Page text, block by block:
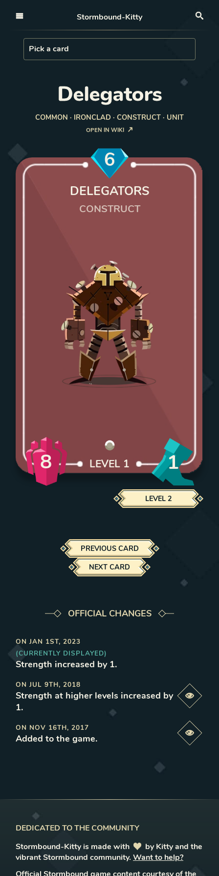
Stormbound-Kitty
Load Card
Pick a card
Delegators
COMMON · IRONCLAD · CONSTRUCT · UNIT
OPEN IN WIKI
6
DELEGATORS
CONSTRUCT
8 LEVEL 1 1
LEVEL 2
PREVIOUS CARD
NEXT CARD
OFFICIAL CHANGES
ON JAN 1ST, 2023
(CURRENTLY DISPLAYED)
Strength increased by 1.
ON JUL 9TH, 2018
Strength at higher levels increased by
1.
ON NOV 16TH, 2017
Added to the game.
DEDICATED TO THE COMMUNITY
Stormbound-Kitty is made with
love
by Kitty and the
vibrant Stormbound community. Want to help?